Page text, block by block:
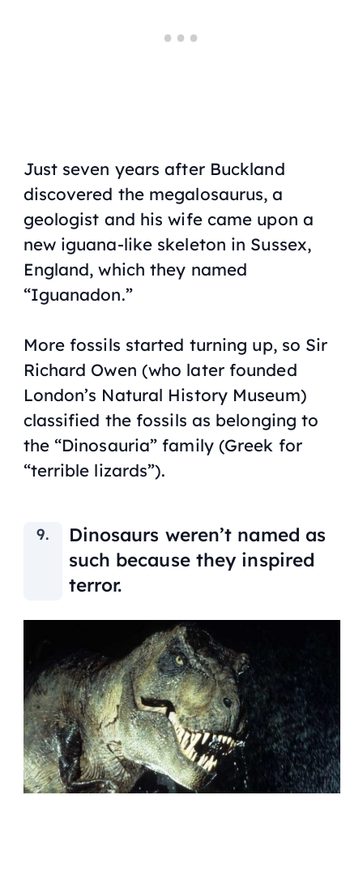
Just seven years after Buckland
discovered the megalosaurus, a
geologist and his wife came upon a
new iguana-like skeleton in Sussex,
England, which they named
“Iguanadon.”
More fossils started turning up, so Sir
Richard Owen (who later founded
London’s Natural History Museum)
classified the fossils as belonging to
the “Dinosauria” family (Greek for
“terrible lizards”).
Dinosaurs weren’t named as
such because they inspired
terror.